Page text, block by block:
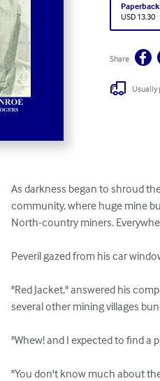
Paperback
USD 13.30
Share
Usually
As darkness began to shroud
community, where huge mine
North-country miners.
Peveril gazed from his car
"Red Jacket," answered his
several other mining villages
"Whew! and I expected to find
"You don't know much about